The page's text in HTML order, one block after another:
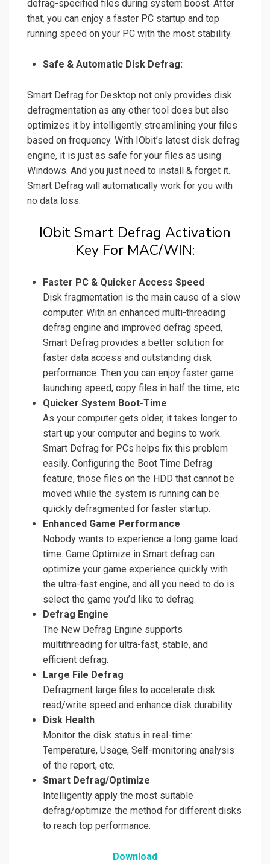
defrag-specified files during system boost. After
that, you can enjoy a faster PC startup and top
running speed on your PC with the most stability.
Safe & Automatic Disk Defrag:
Smart Defrag for Desktop not only provides disk
defragmentation as any other tool does but also
optimizes it by intelligently streamlining your files
based on frequency. With IObit’s latest disk defrag
engine, it is just as safe for your files as using
Windows. And you just need to install & forget it.
Smart Defrag will automatically work for you with
no data loss.
IObit Smart Defrag Activation
Key For MAC/WIN:
Faster PC & Quicker Access Speed
Disk fragmentation is the main cause of a slow
computer. With an enhanced multi-threading
defrag engine and improved defrag speed,
Smart Defrag provides a better solution for
faster data access and outstanding disk
performance. Then you can enjoy faster game
launching speed, copy files in half the time, etc.
Quicker System Boot-Time
As your computer gets older, it takes longer to
start up your computer and begins to work.
Smart Defrag for PCs helps fix this problem
easily. Configuring the Boot Time Defrag
feature, those files on the HDD that cannot be
moved while the system is running can be
quickly defragmented for faster startup.
Enhanced Game Performance
Nobody wants to experience a long game load
time. Game Optimize in Smart defrag can
optimize your game experience quickly with
the ultra-fast engine, and all you need to do is
select the game you’d like to defrag.
Defrag Engine
The New Defrag Engine supports
multithreading for ultra-fast, stable, and
efficient defrag.
Large File Defrag
Defragment large files to accelerate disk
read/write speed and enhance disk durability.
Disk Health
Monitor the disk status in real-time:
Temperature, Usage, Self-monitoring analysis
of the report, etc.
Smart Defrag/Optimize
Intelligently apply the most suitable
defrag/optimize the method for different disks
to reach top performance.
Download